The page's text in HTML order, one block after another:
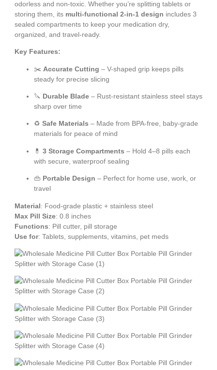
odorless and non-toxic. Whether you’re splitting tablets or
storing them, its multi-functional 2-in-1 design includes 3
sealed compartments to keep your medication dry,
organized, and travel-ready.
Key Features:
✂️ Accurate Cutting – V-shaped grip keeps pills
steady for precise slicing
🔪 Durable Blade – Rust-resistant stainless steel stays
sharp over time
♻️ Safe Materials – Made from BPA-free, baby-grade
materials for peace of mind
💊 3 Storage Compartments – Hold 4–8 pills each
with secure, waterproof sealing
👜 Portable Design – Perfect for home use, work, or
travel
Material: Food-grade plastic + stainless steel
Max Pill Size: 0.8 inches
Functions: Pill cutter, pill storage
Use for: Tablets, supplements, vitamins, pet meds